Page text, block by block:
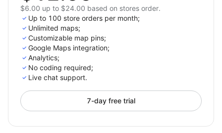
$6.00 up to $24.00 based on stores order.
Up to 100 store orders per month;
Unlimited maps;
Customizable map pins;
Google Maps integration;
Analytics;
No coding required;
Live chat support.
7-day free trial